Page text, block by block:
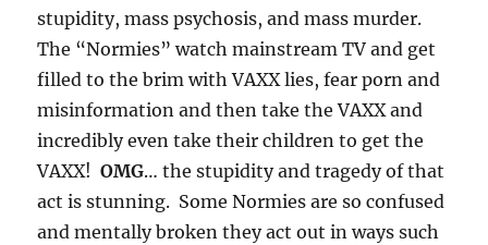
stupidity, mass psychosis, and mass murder.
The “Normies” watch mainstream TV and get
filled to the brim with VAXX lies, fear porn and
misinformation and then take the VAXX and
incredibly even take their children to get the
VAXX!OMG… the stupidity and tragedy of that
act is stunning. Some Normies are so confused
and mentally broken they act out in ways such